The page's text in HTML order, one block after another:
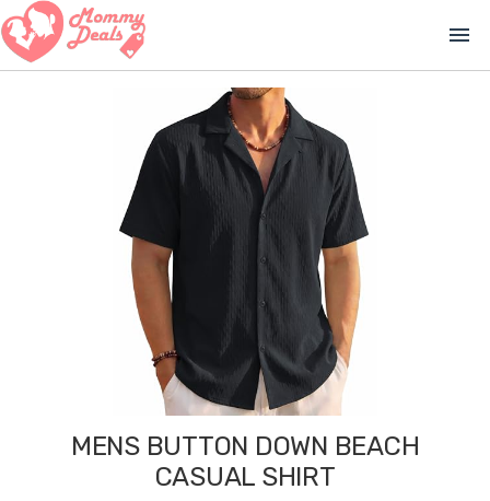
menu
MENS BUTTON DOWN BEACH
CASUAL SHIRT